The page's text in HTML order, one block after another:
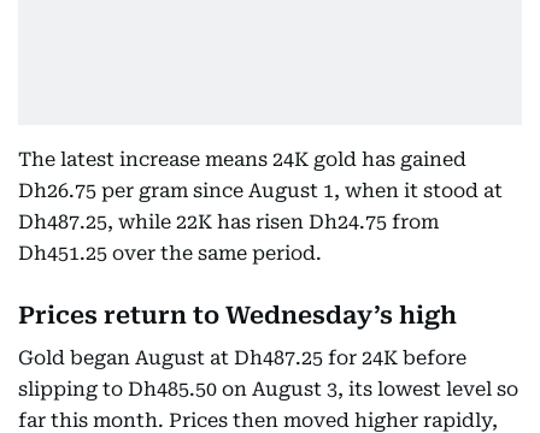
The latest increase means 24K gold has gained
Dh26.75 per gram since August 1, when it stood at
Dh487.25, while 22K has risen Dh24.75 from
Dh451.25 over the same period.
Prices return to Wednesday’s high
Gold began August at Dh487.25 for 24K before
slipping to Dh485.50 on August 3, its lowest level so
far this month. Prices then moved higher rapidly,